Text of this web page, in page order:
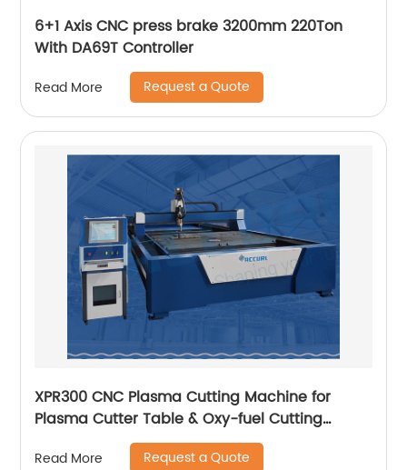
6+1 Axis CNC press brake 3200mm 220Ton
With DA69T Controller
Read More Request a Quote
XPR300 CNC Plasma Cutting Machine for
Plasma Cutter Table & Oxy-fuel Cutting
Stainless steel
Read More Request a Quote